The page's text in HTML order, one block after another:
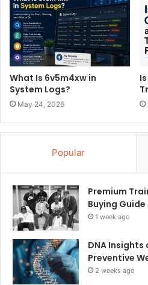
What Is 6v5m4xw in
System Logs?
May 24, 2026
Popular
Premium
Buying Guide
1 week ago
DNA
Preventive
2 weeks ago